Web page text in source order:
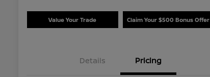
Value Your Trade Claim Your $500 Bonus Offer
Details Pricing